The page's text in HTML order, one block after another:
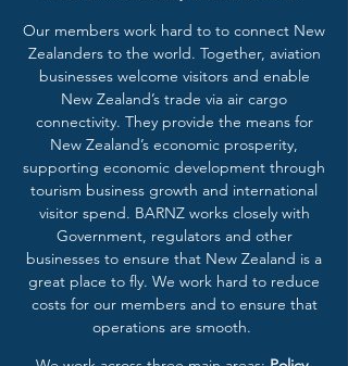
Our members work hard to to connect New
Zealanders to the world. Together, aviation
businesses welcome visitors and enable
New Zealand’s trade via air cargo
connectivity. They provide the means for
New Zealand’s economic prosperity,
supporting economic development through
tourism business growth and international
visitor spend. BARNZ works closely with
Government, regulators and other
businesses to ensure that New Zealand is a
great place to fly. We work hard to reduce
costs for our members and to ensure that
operations are smooth.